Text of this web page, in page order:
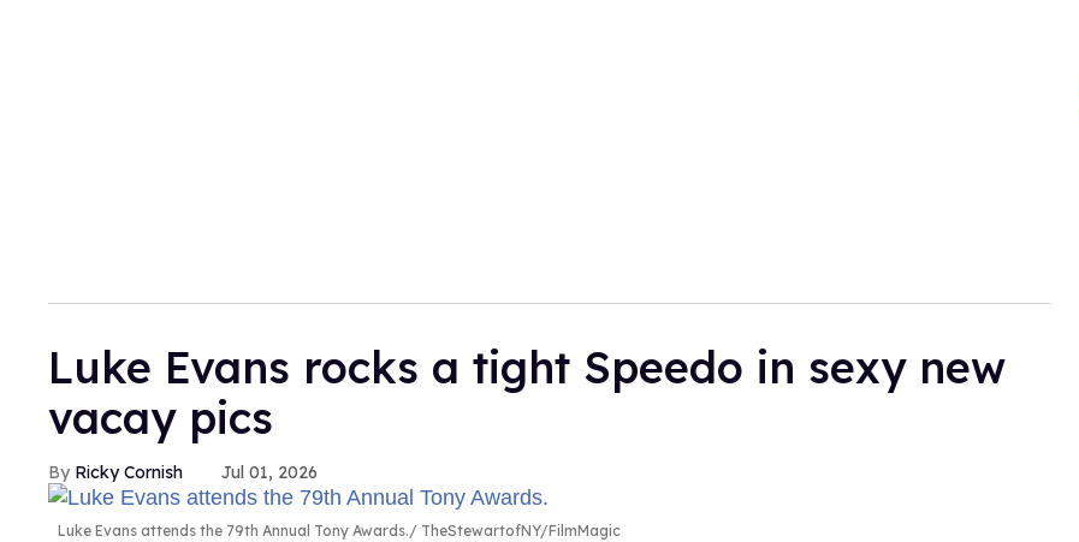
Luke Evans rocks a tight Speedo in sexy new
vacay pics
Ricky Cornish Jul 01, 2026
Luke Evans attends the 79th Annual Tony Awards. TheStewartofNY/FilmMagic